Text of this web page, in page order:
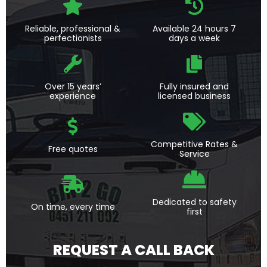
Reliable, professional &
perfectionists
Available 24 hours 7
days a week
Over 15 years’
experience
Fully insured and
licensed business
Free quotes
Competitive Rates &
Service
On time, every time
Dedicated to safety
first
REQUEST A CALL BACK